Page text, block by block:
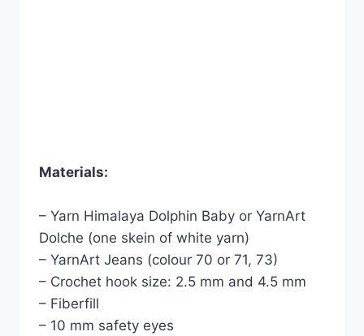
Materials:
– Yarn Himalaya Dolphin Baby or YarnArt
Dolche (one skein of white yarn)
– YarnArt Jeans (colour 70 or 71, 73)
– Crochet hook size: 2.5 mm and 4.5 mm
– Fiberfill
– 10 mm safety eyes